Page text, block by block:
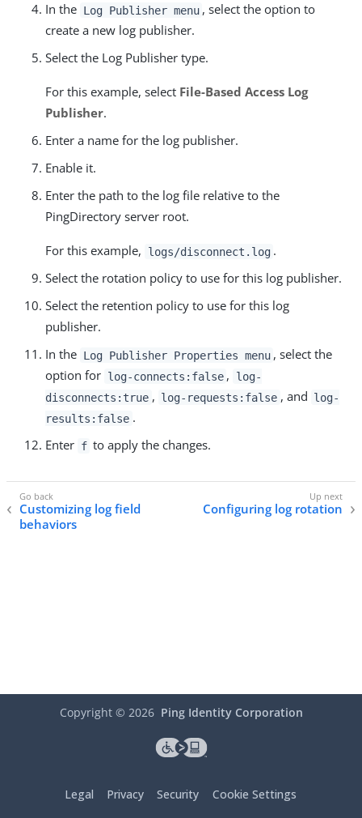
In the Log Publisher menu , select the option to
create a new log publisher.
Select the Log Publisher type.
For this example, select File-Based Access Log
Publisher.
Enter a name for the log publisher.
Enable it.
Enter the path to the log file relative to the
PingDirectory server root.
For this example, logs/disconnect.log .
Select the rotation policy to use for this log publisher.
Select the retention policy to use for this log
publisher.
In the Log Publisher Properties menu , select the
option for log-connects:false ,
log-
disconnects:true , log-requests:false , and log-
results:false .
Enter f to apply the changes.
Customizing log field
behaviors
Configuring log rotation
Copyright © 2026 Ping Identity Corporation
Legal Privacy Security Cookie Settings